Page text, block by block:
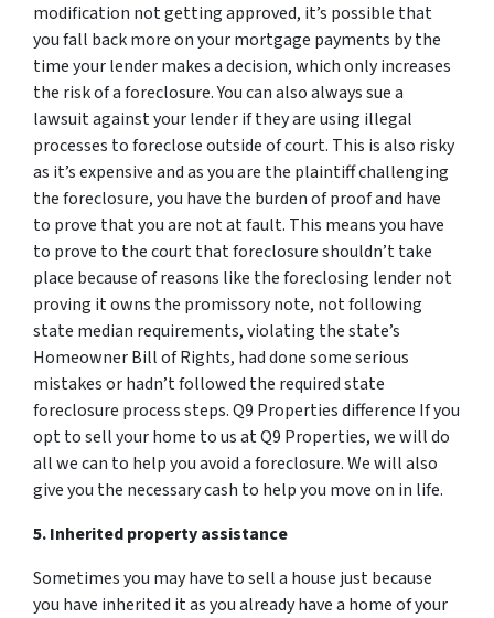
modification not getting approved, it’s possible that
you fall back more on your mortgage payments by the
time your lender makes a decision, which only increases
the risk of a foreclosure. You can also always sue a
lawsuit against your lender if they are using illegal
processes to foreclose outside of court. This is also risky
as it’s expensive and as you are the plaintiff challenging
the foreclosure, you have the burden of proof and have
to prove that you are not at fault. This means you have
to prove to the court that foreclosure shouldn’t take
place because of reasons like the foreclosing lender not
proving it owns the promissory note, not following
state median requirements, violating the state’s
Homeowner Bill of Rights, had done some serious
mistakes or hadn’t followed the required state
foreclosure process steps. Q9 Properties difference If you
opt to sell your home to us at Q9 Properties, we will do
all we can to help you avoid a foreclosure. We will also
give you the necessary cash to help you move on in life.
5. Inherited property assistance
Sometimes you may have to sell a house just because
you have inherited it as you already have a home of your